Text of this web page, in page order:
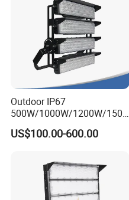
Outdoor IP67
500W/1000W/1200W/1500
W LED Sports Stadium
Floodlight High Mast LED
Field Tennis Court
US$100.00-600.00